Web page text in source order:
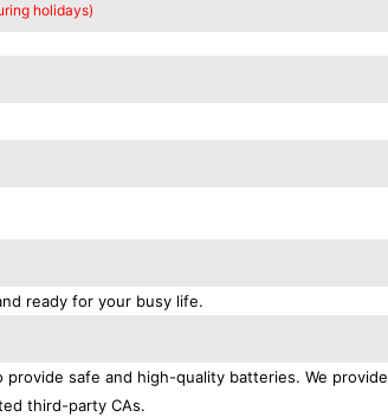
holidays)
ready for your busy life.
safe and high-quality batteries. We provide
third-party CAs.